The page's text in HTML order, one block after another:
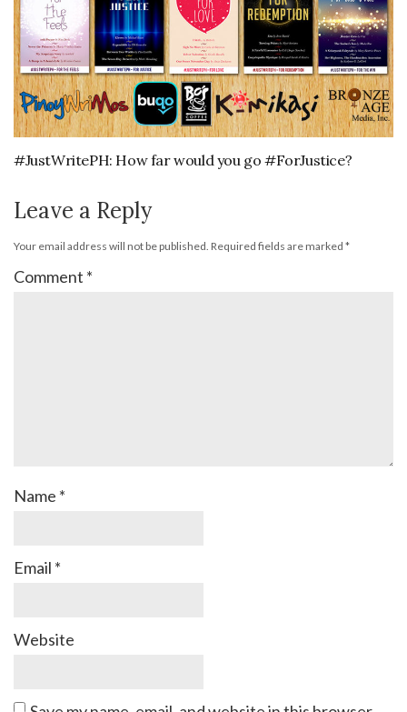
#JustWritePH: How far would you go #ForJustice?
Leave a Reply
Your email address will not be published. Required fields are marked *
Comment *
Name *
Email *
Website